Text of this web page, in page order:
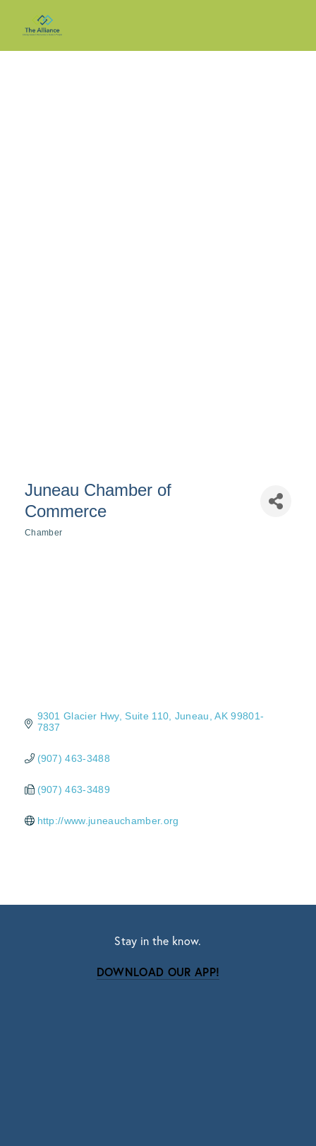
Juneau Chamber of
Commerce
Chamber
9301 Glacier Hwy Suite 110 Juneau AK 99801-
7837
(907) 463-3488
(907) 463-3489
http://www.juneauchamber.org
Stay in the know.
DOWNLOAD OUR APP!